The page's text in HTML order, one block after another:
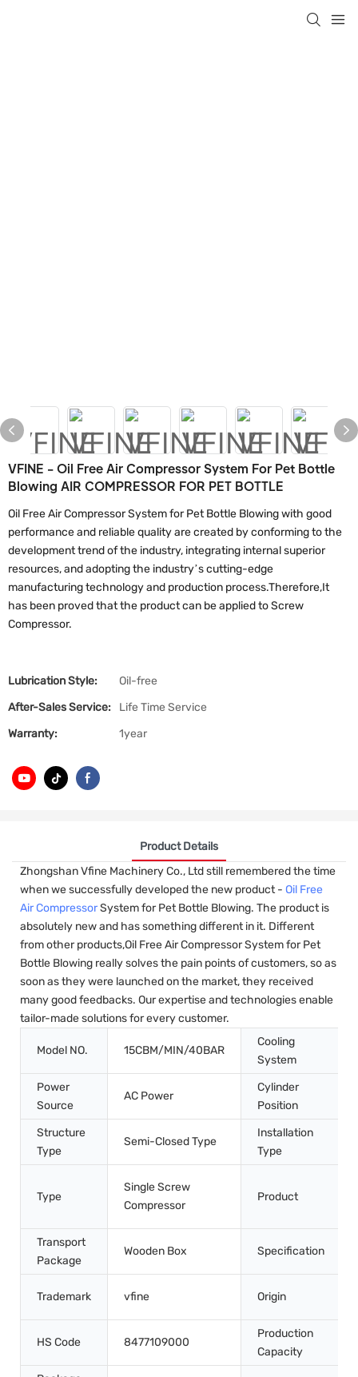
VFINE - Oil Free Air Compressor System For Pet Bottle
Blowing AIR COMPRESSOR FOR PET BOTTLE
Oil Free Air Compressor System for Pet Bottle Blowing with good
performance and reliable quality are created by conforming to the
development trend of the industry, integrating internal superior
resources, and adopting the industry’s cutting-edge
manufacturing technology and production process.Therefore,It
has been proved that the product can be applied to Screw
Compressor.
Lubrication Style:
Oil-free
After-Sales Service:
Life Time Service
Warranty:
1year
Product Details
Zhongshan Vfine Machinery Co., Ltd still remembered the time
when we successfully developed the new product - Oil Free
Air CompressorSystem for Pet Bottle Blowing. The product is
absolutely new and has something different in it. Different
from other products,Oil Free Air Compressor System for Pet
Bottle Blowing really solves the pain points of customers, so as
soon as they were launched on the market, they received
many good feedbacks. Our expertise and technologies enable
tailor-made solutions for every customer.
Model NO. 15CBM/MIN/40BAR
Cooling
System
Power
Source
AC Power
Cylinder
Position
Structure
Type
Semi-Closed Type
Installation
Type
Type
Single Screw
Compressor
Product
Transport
Package
Wooden Box Specification
Trademark vfine Origin
HS Code 8477109000
Production
Capacity